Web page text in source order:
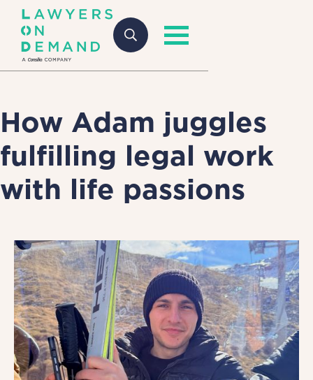
How Adam juggles
fulfilling legal work
with life passions